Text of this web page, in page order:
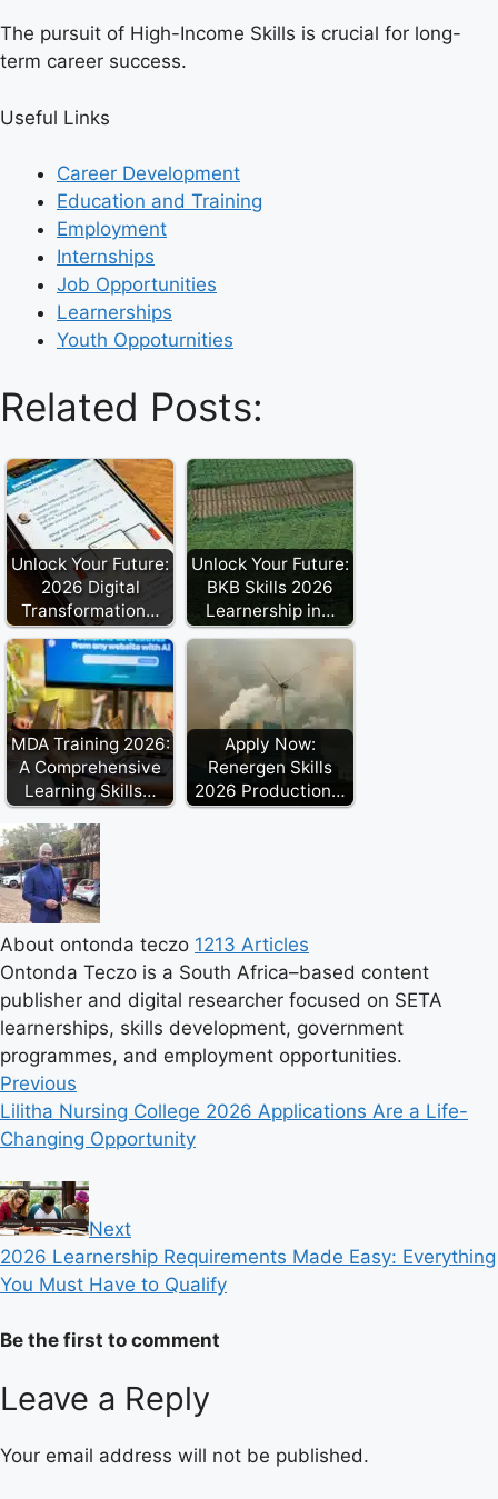
The pursuit of High-Income Skills is crucial for long-
term career success.
Useful Links
Career Development
Education and Training
Employment
Internships
Job Opportunities
Learnerships
Youth Oppoturnities
Related Posts:
Unlock Your Future:
2026 Digital
Transformation…
Unlock Your Future:
BKB Skills 2026
Learnership in…
MDA Training 2026:
A Comprehensive
Learning Skills…
Apply Now:
Renergen Skills
2026 Production…
About ontonda teczo 1213 Articles
Ontonda Teczo is a South Africa–based content
publisher and digital researcher focused on SETA
learnerships, skills development, government
programmes, and employment opportunities.
Previous
Lilitha Nursing College 2026 Applications Are a Life-
Changing Opportunity
Next
2026 Learnership Requirements Made Easy: Everything
You Must Have to Qualify
Be the first to comment
Leave a Reply
Your email address will not be published.